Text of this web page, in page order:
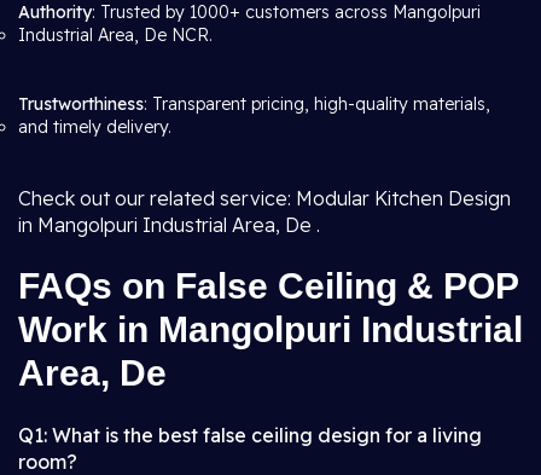
Authority: Trusted by 1000+ customers across Mangolpuri
Industrial Area, De NCR.
Trustworthiness: Transparent pricing, high-quality materials,
and timely delivery.
Check out our related service: Modular Kitchen Design
in Mangolpuri Industrial Area, De .
FAQs on False Ceiling & POP
Work in Mangolpuri Industrial
Area, De
Q1: What is the best false ceiling design for a living
room?